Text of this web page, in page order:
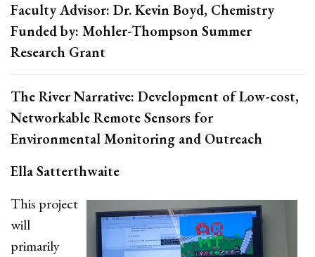
Faculty Advisor: Dr. Kevin Boyd, Chemistry
Funded by: Mohler-Thompson Summer
Research Grant
The River Narrative: Development of Low-cost,
Networkable Remote Sensors for
Environmental Monitoring and Outreach
Ella Satterthwaite
This project
will
primarily